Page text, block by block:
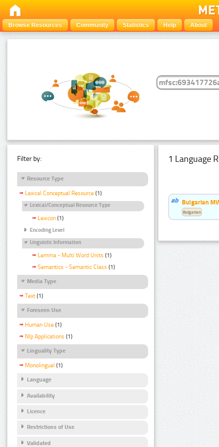
Browse Resources Community Statistics Help About
Filter by:
Resource Type
Lexical Conceptual Resource (1)
Lexical/Conceptual Resource Type
Lexicon (1)
Encoding Level
Linguistic Information
Lemma - Multi Word Units (1)
Semantics - Semantic Class (1)
Media Type
Text (1)
Foreseen Use
Human Use (1)
Nlp Applications (1)
Linguality Type
Monolingual (1)
Language
Availability
Licence
Restrictions of Use
Validated
1 Language
Bulgarian
Bulgarian